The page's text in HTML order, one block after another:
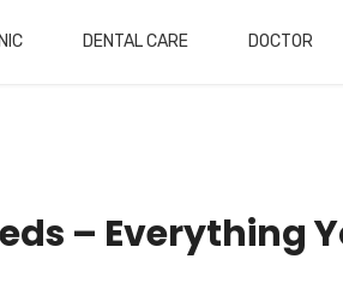
DENTAL CARE DOCTOR
– Everything